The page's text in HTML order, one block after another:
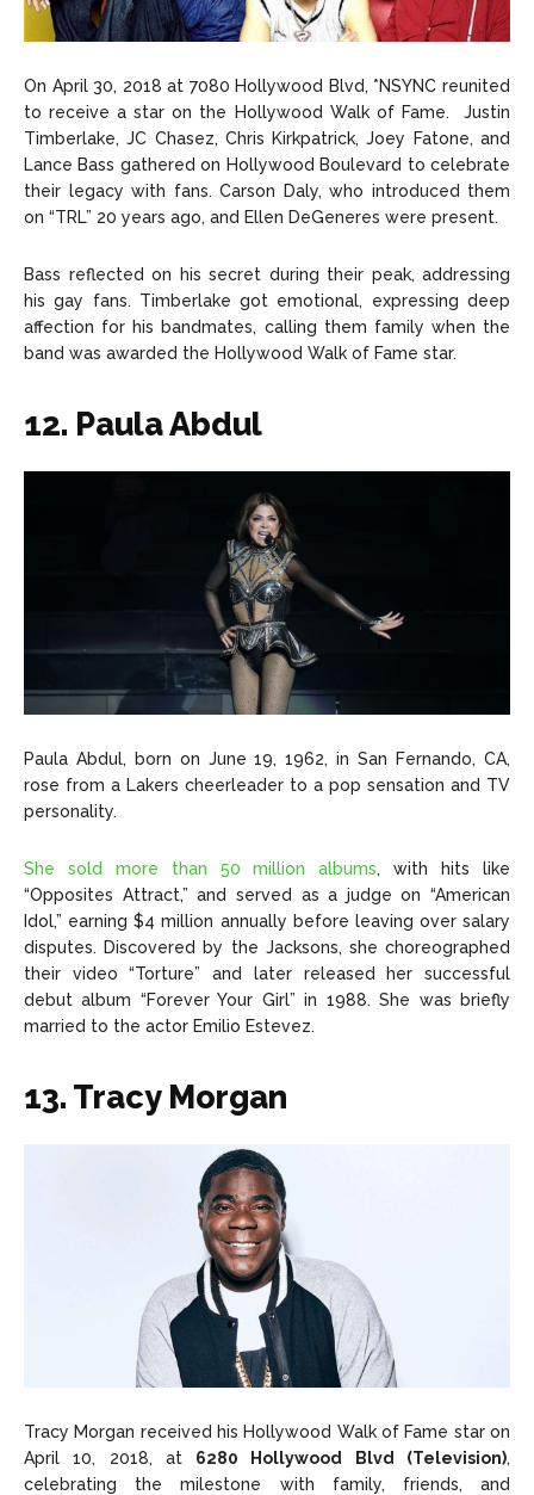
On April 30, 2018 at 7080 Hollywood Blvd, *NSYNC reunited
to receive a star on the Hollywood Walk of Fame. Justin
Timberlake, JC Chasez, Chris Kirkpatrick, Joey Fatone, and
Lance Bass gathered on Hollywood Boulevard to celebrate
their legacy with fans. Carson Daly, who introduced them
on “TRL” 20 years ago, and Ellen DeGeneres were present.
Bass reflected on his secret during their peak, addressing
his gay fans. Timberlake got emotional, expressing deep
affection for his bandmates, calling them family when the
band was awarded the Hollywood Walk of Fame star.
12. Paula Abdul
Paula Abdul, born on June 19, 1962, in San Fernando, CA,
rose from a Lakers cheerleader to a pop sensation and TV
personality.
She sold more than 50 million albums, with hits like
“Opposites Attract,” and served as a judge on “American
Idol,” earning $4 million annually before leaving over salary
disputes. Discovered by the Jacksons, she choreographed
their video “Torture” and later released her successful
debut album “Forever Your Girl” in 1988. She was briefly
married to the actor Emilio Estevez.
13. Tracy Morgan
Tracy Morgan received his Hollywood Walk of Fame star on
April 10, 2018, at 6280 Hollywood Blvd (Television),
celebrating the milestone with family, friends, and